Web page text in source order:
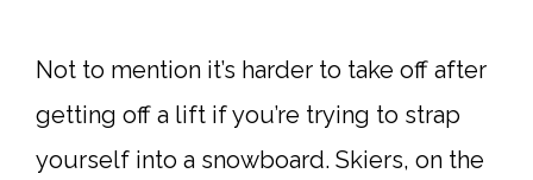
Not to mention it’s harder to take off after
getting off a lift if you’re trying to strap
yourself into a snowboard. Skiers, on the